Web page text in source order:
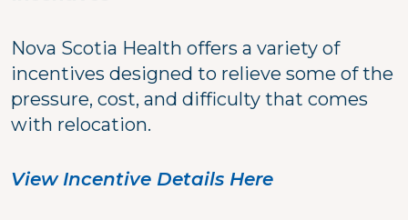
Nova Scotia Health offers a variety of
incentives designed to relieve some of the
pressure, cost, and difficulty that comes
with relocation.
View Incentive Details Here